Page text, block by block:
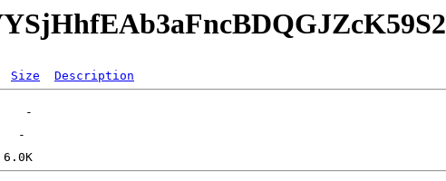
Size Description